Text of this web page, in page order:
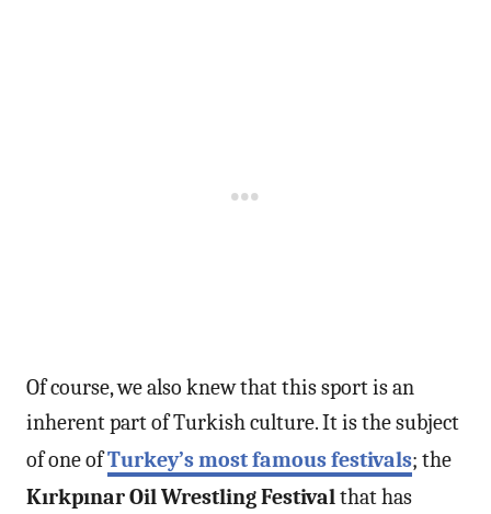
Of course, we also knew that this sport is an
inherent part of Turkish culture. It is the subject
of one ofTurkey’s most famous festivals; the
Kırkpınar Oil Wrestling Festivalthat has